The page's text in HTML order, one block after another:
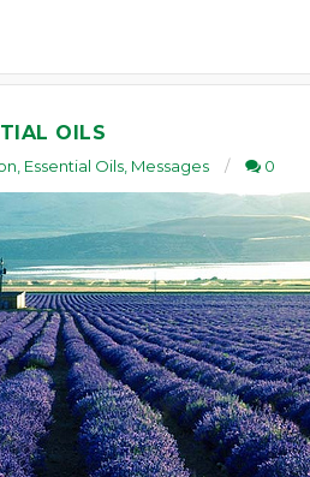
OILS
Essential Oils Messages 0